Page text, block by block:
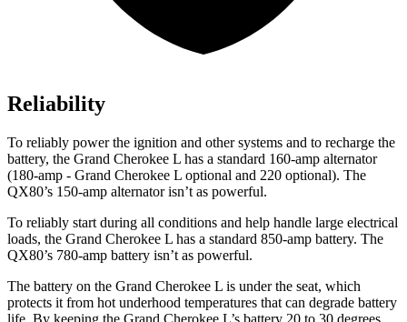
Reliability
To reliably power the ignition and other systems and to recharge the
battery, the Grand Cherokee L has a standard 160-amp alternator
(180-amp - Grand Cherokee L optional and 220 optional). The
QX80’s 150-amp alternator isn’t as powerful.
To reliably start during all conditions and help handle large electrical
loads, the Grand Cherokee L has a standard 850-amp battery. The
QX80’s 780-amp battery isn’t as powerful.
The battery on the Grand Cherokee L is under the seat, which
protects it from hot underhood temperatures that can degrade battery